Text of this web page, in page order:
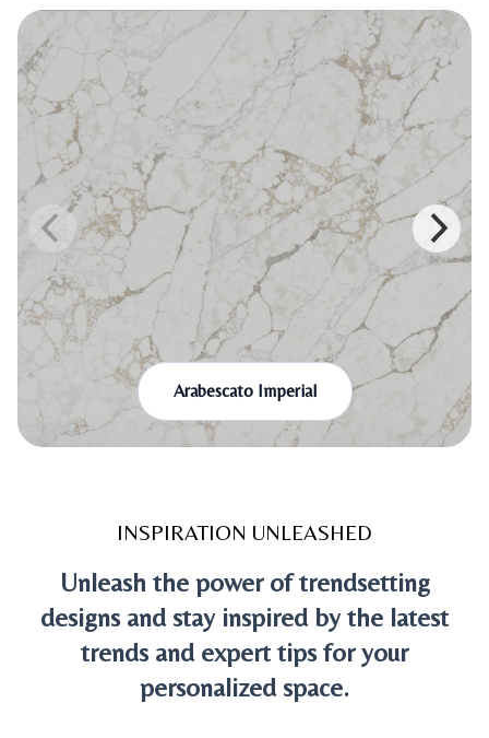
Arabescato Imperial
INSPIRATION UNLEASHED
Unleash the power of trendsetting
designs and stay inspired by the latest
trends and expert tips for your
personalized space.